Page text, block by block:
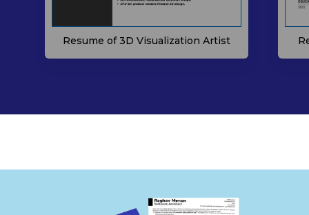
Resume of 3D Visualization Artist